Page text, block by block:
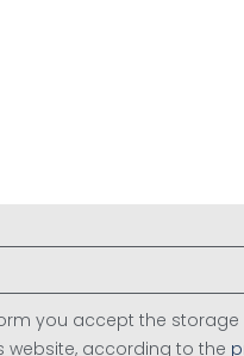
you accept the
website, according to the